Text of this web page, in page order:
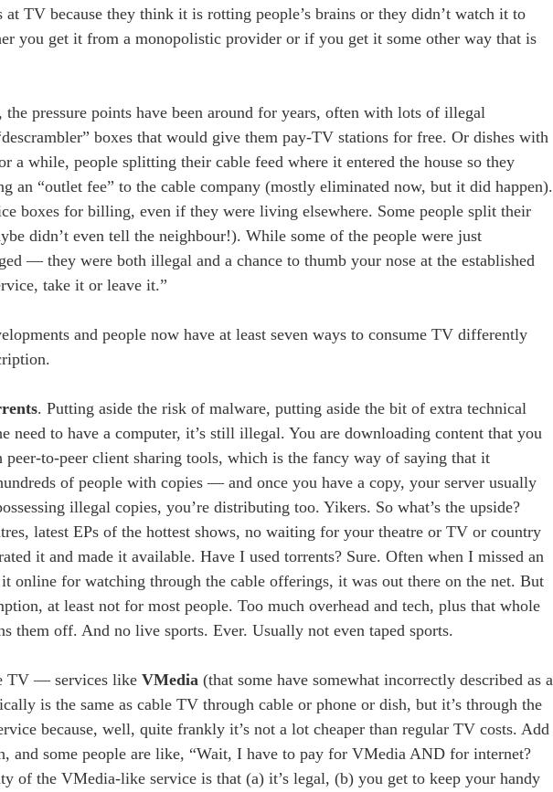
TV because they think it is rotting people’s brains or they didn’t watch it to
you get it from a monopolistic provider or if you get it some other way that is
pressure points have been around for years, often with lots of illegal
boxes that would give them pay-TV stations for free. Or dishes with
a while, people splitting their cable feed where it entered the house so they
an “outlet fee” to the cable company (mostly eliminated now, but it did happen).
boxes for billing, even if they were living elsewhere. Some people split their
didn’t even tell the neighbour!). While some of the people were just
— they were both illegal and a chance to thumb your nose at the established
take it or leave it.”
and people now have at least seven ways to consume TV differently
. Putting aside the risk of malware, putting aside the bit of extra technical
to have a computer, it’s still illegal. You are downloading content that you
to-peer client sharing tools, which is the fancy way of saying that it
of people with copies — and once you have a copy, your server usually
illegal copies, you’re distributing too. Yikers. So what’s the upside?
latest EPs of the hottest shows, no waiting for your theatre or TV or country
it and made it available. Have I used torrents? Sure. Often when I missed an
online for watching through the cable offerings, it was out there on the net. But
at least not for most people. Too much overhead and tech, plus that whole
off. And no live sports. Ever. Usually not even taped sports.
TV — services like VMedia (that some have somewhat incorrectly described as a
is the same as cable TV through cable or phone or dish, but it’s through the
because, well, quite frankly it’s not a lot cheaper than regular TV costs. Add
and some people are like, “Wait, I have to pay for VMedia AND for internet?
of the VMedia-like service is that (a) it’s legal, (b) you get to keep your handy